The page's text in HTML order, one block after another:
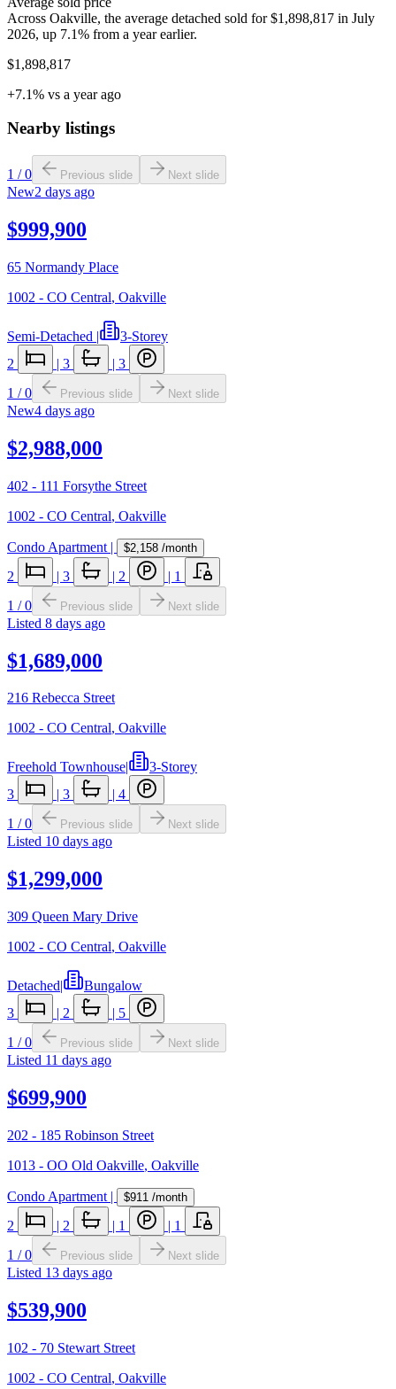
Across Oakville, the average detached sold for $1,898,817 in July
2026, up 7.1% from a year earlier.
$1,898,817
+7.1% vs a year ago
Nearby listings
1 /0 Previous slide Next slide
New2 days ago
$999,900
65 Normandy Place
1002 - CO Central, Oakville
Semi-Detached |
3-Storey
2
| 3 | 3
1 /0 Previous slide Next slide
New4 days ago
$2,988,000
402 - 111 Forsythe Street
1002 - CO Central, Oakville
Condo Apartment | $2,158 /month
2 | 3 | 2 | 1
1 /0 Previous slide Next slide
Listed 8 days ago
$1,689,000
216 Rebecca Street
1002 - CO Central, Oakville
Freehold Townhouse|
3-Storey
3
| 3 | 4
1 /0 Previous slide Next slide
Listed 10 days ago
$1,299,000
309 Queen Mary Drive
1002 - CO Central, Oakville
Detached|
Bungalow
3
| 2 | 5
1 /0 Previous slide Next slide
Listed 11 days ago
$699,900
202 - 185 Robinson Street
1013 - OO Old Oakville, Oakville
Condo Apartment | $911 /month
2 | 2 | 1 | 1
1 /0 Previous slide Next slide
Listed 13 days ago
$539,900
102 - 70 Stewart Street
1002 - CO Central, Oakville